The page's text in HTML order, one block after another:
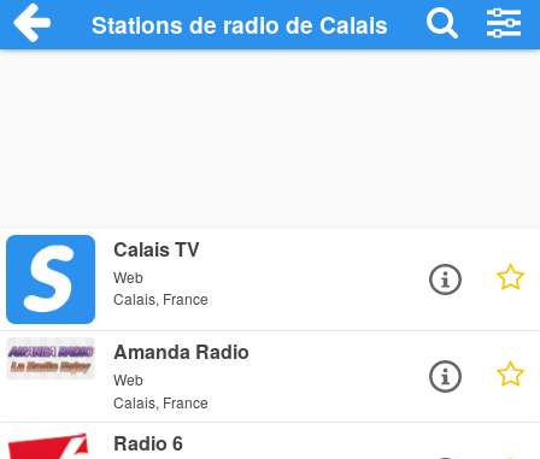
Stations de radio de Calais
Calais TV
Web
Calais, France
Amanda Radio
Web
Calais, France
Radio 6